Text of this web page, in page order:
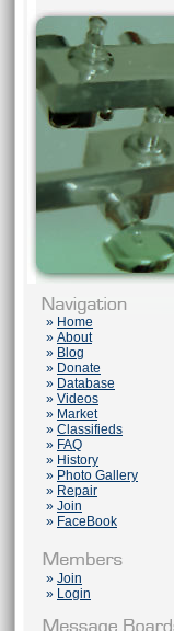
» Home
» About
» Blog
» Donate
» Database
» Videos
» Market
» Classifieds
» FAQ
» History
» Photo Gallery
» Repair
» Join
» FaceBook
» Join
» Login